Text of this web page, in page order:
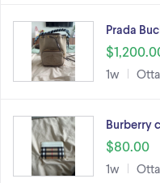
Prada
1w
Burberry
$80.00
1w